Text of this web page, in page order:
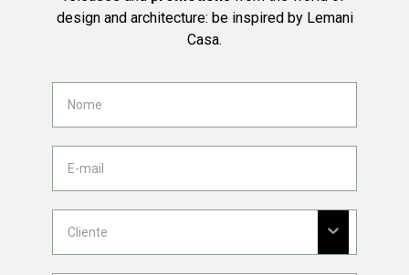
design and architecture: be inspired by Lemani
Casa.